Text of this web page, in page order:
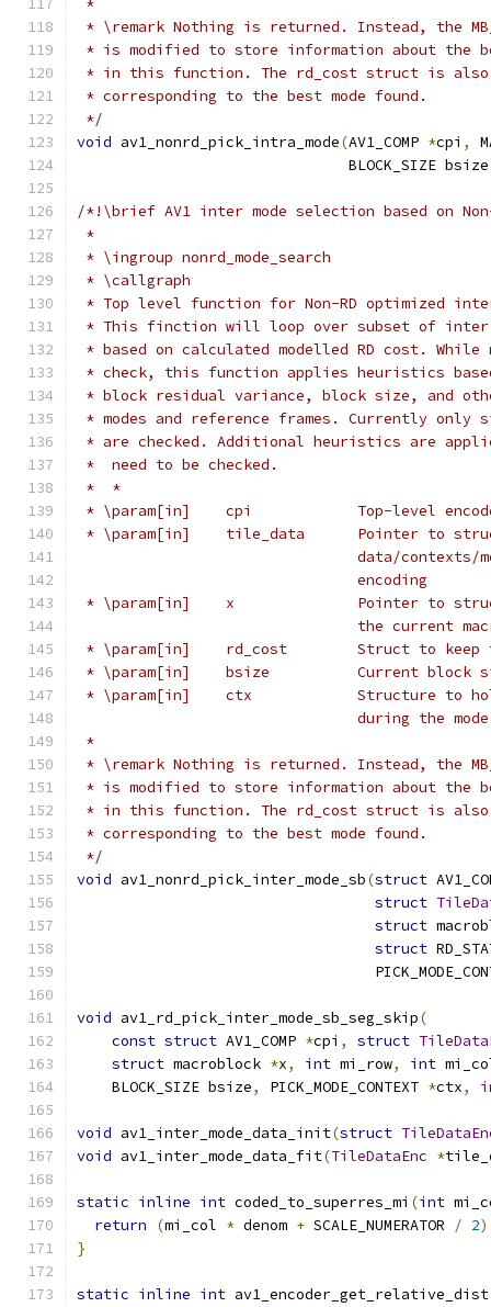
*
* \remark Nothing is returned. Instead, the
* is modified to store information about the
* in this function. The rd_cost struct is also
* corresponding to the best mode found.
*/
void av1_nonrd_pick_intra_mode(AV1_COMP *cpi ,
                               BLOCK_SIZE bsize
/*!\brief AV1 inter mode selection based on
*
* \ingroup nonrd_mode_search
* \callgraph
* Top level function for Non-RD optimized
* This finction will loop over subset of inter
* based on calculated modelled RD cost. While
* check, this function applies heuristics
* block residual variance, block size, and
* modes and reference frames. Currently only
* are checked. Additional heuristics are
*  need to be checked.
*  *
* \param[in]    cpi            Top-level
* \param[in]    tile_data      Pointer to
data/contexts/
                                encoding
* \param[in]    x              Pointer to
the current
* \param[in]    rd_cost        Struct to keep
* \param[in]    bsize          Current block
* \param[in]    ctx            Structure to hold
during the
*
* \remark Nothing is returned. Instead, the
* is modified to store information about the
* in this function. The rd_cost struct is also
* corresponding to the best mode found.
*/
void av1_nonrd_pick_inter_mode_sb(struct
struct
struct
struct
void av1_rd_pick_inter_mode_sb_seg_skip(
const struct AV1_COMP *cpi , struct
struct macroblock *x, int mi_row, int
    BLOCK_SIZE bsize
, PICK_MODE_CONTEXT *ctx,
void av1_inter_mode_data_init(struct
void av1_inter_mode_data_fit(TileDataEnc *
static inline int coded_to_superres_mi (int
return
(mi_col * denom + SCALE_NUMERATOR / 2)
}
static inline int av1_encoder_get_relative_dist